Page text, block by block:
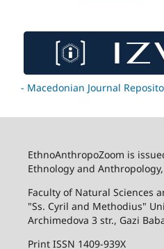
- Macedonian Journal
EthnoAnthropoZoom is
Ethnology and Anthropology,
Faculty of Natural Sciences
"Ss. Cyril and Methodius"
Archimedova 3 str., Gazi
Print ISSN 1409-939X